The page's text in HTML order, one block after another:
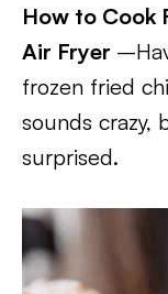
How to Cook
Air Fryer
frozen fried
sounds crazy,
surprised.